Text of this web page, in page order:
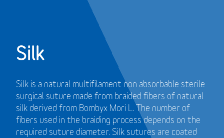
Silk
Silk is a natural multifilament non absorbable sterile
surgical suture made from braided fibers of natural
silk derived from Bombyx Mori L. The number of
fibers used in the braiding process depends on the
required suture diameter. Silk sutures are coated